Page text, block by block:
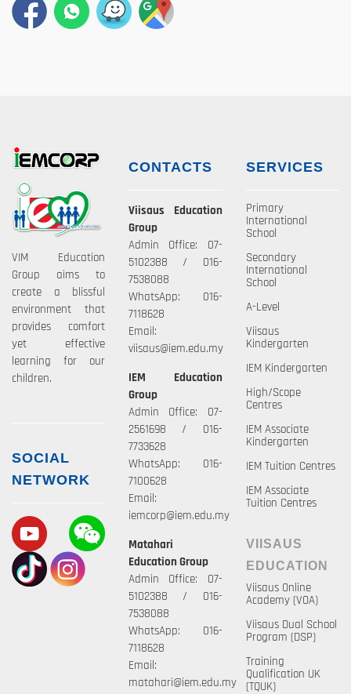
VIM Education
Group aims to
create a blissful
environment that
provides comfort
yet effective
learning for our
children.
SOCIAL
NETWORK
CONTACTS
Viisaus Education
Group
Admin Office: 07-
5102388 / 016-
7538088
WhatsApp: 016-
7118628
Email:
viisaus@iem.edu.my
IEM Education
Group
Admin Office: 07-
2561698 / 016-
7733628
WhatsApp: 016-
7100628
Email:
iemcorp@iem.edu.my
Matahari
Education Group
Admin Office: 07-
5102388 / 016-
7538088
WhatsApp: 016-
7118628
Email:
matahari@iem.edu.my
SERVICES
Primary
International
School
Secondary
International
School
A-Level
Viisaus
Kindergarten
IEM Kindergarten
High/Scope
Centres
IEM Associate
Kindergarten
IEM Tuition Centres
IEM Associate
Tuition Centres
VIISAUS
EDUCATION
Viisaus Online
Academy (VOA)
Viisaus Dual School
Program (DSP)
Training
Qualification UK
(TQUK)